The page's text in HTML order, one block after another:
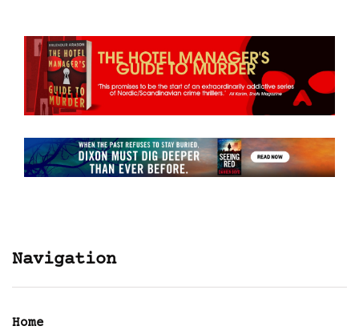
Navigation
Home